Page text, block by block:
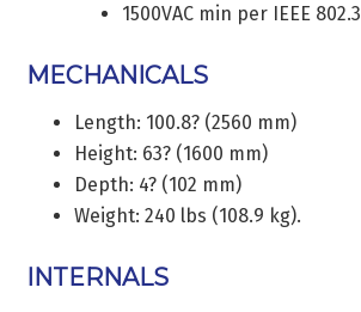
1500VAC min per IEEE 802.3
MECHANICALS
Length: 100.8? (2560 mm)
Height: 63? (1600 mm)
Depth: 4? (102 mm)
Weight: 240 lbs (108.9 kg).
INTERNALS